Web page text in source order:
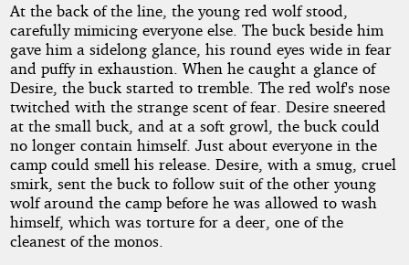
At the back of the line, the young red wolf stood,
carefully mimicing everyone else. The buck beside him
gave him a sidelong glance, his round eyes wide in fear
and puffy in exhaustion. When he caught a glance of
Desire, the buck started to tremble. The red wolf's nose
twitched with the strange scent of fear. Desire sneered
at the small buck, and at a soft growl, the buck could
no longer contain himself. Just about everyone in the
camp could smell his release. Desire, with a smug, cruel
smirk, sent the buck to follow suit of the other young
wolf around the camp before he was allowed to wash
himself, which was torture for a deer, one of the
cleanest of the monos.